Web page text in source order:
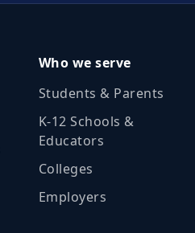
Who we serve
Students & Parents
K‑12 Schools &
Educators
Colleges
Employers